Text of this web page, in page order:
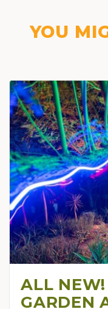
YOU
ALL NEW!
GARDEN